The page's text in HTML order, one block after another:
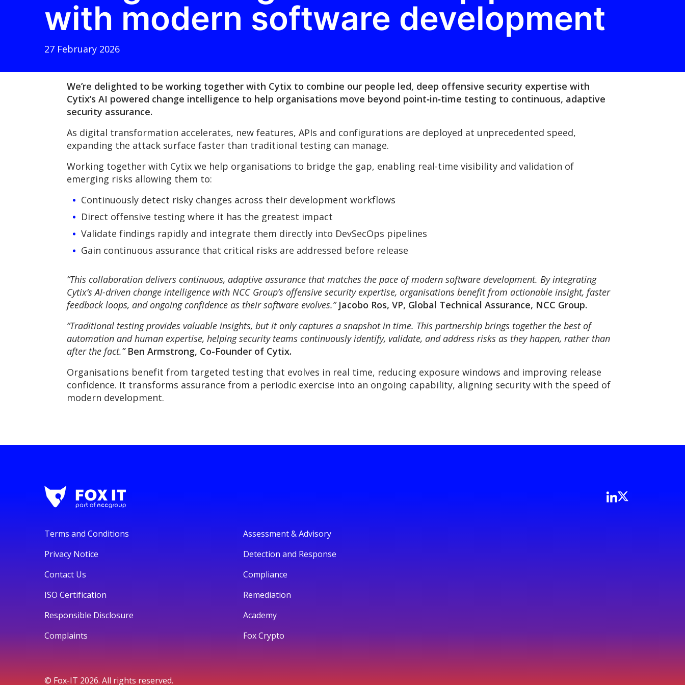
with modern software development
27 February 2026
We’re delighted to be working together with Cytix to combine our people led, deep offensive security expertise with
Cytix’s AI powered change intelligence to help organisations move beyond point‑in‑time testing to continuous, adaptive
security assurance.
As digital transformation accelerates, new features, APIs and configurations are deployed at unprecedented speed,
expanding the attack surface faster than traditional testing can manage.
Working together with Cytix we help organisations to bridge the gap, enabling real-time visibility and validation of
emerging risks allowing them to:
Continuously detect risky changes across their development workflows
Direct offensive testing where it has the greatest impact
Validate findings rapidly and integrate them directly into DevSecOps pipelines
Gain continuous assurance that critical risks are addressed before release
“This collaboration delivers continuous, adaptive assurance that matches the pace of modern software development. By integrating
Cytix’s AI-driven change intelligence with NCC Group’s offensive security expertise, organisations benefit from actionable insight, faster
feedback loops, and ongoing confidence as their software evolves.” Jacobo Ros, VP, Global Technical Assurance, NCC Group.
“Traditional testing provides valuable insights, but it only captures a snapshot in time. This partnership brings together the best of
automation and human expertise, helping security teams continuously identify, validate, and address risks as they happen, rather than
after the fact.” Ben Armstrong, Co-Founder of Cytix.
Organisations benefit from targeted testing that evolves in real time, reducing exposure windows and improving release
confidence. It transforms assurance from a periodic exercise into an ongoing capability, aligning security with the speed of
modern development.
Terms and Conditions
Privacy Notice
Contact Us
ISO Certification
Responsible Disclosure
Complaints
Assessment & Advisory
Detection and Response
Compliance
Remediation
Academy
Fox Crypto
© Fox-IT 2026. All rights reserved.